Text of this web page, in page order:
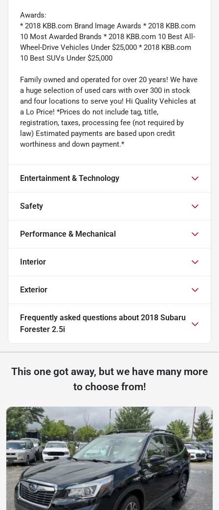
Awards:
* 2018 KBB.com Brand Image Awards * 2018 KBB.com
10 Most Awarded Brands * 2018 KBB.com 10 Best All-
Wheel-Drive Vehicles Under $25,000 * 2018 KBB.com
10 Best SUVs Under $25,000
Family owned and operated for over 20 years! We have
a huge selection of used cars with over 300 in stock
and four locations to serve you! Hi Quality Vehicles at
a Lo Price! *Prices do not include tag, title,
registration, taxes, processing fee (not required by
law) Estimated payments are based upon credit
worthiness and down payment.*
Entertainment & Technology
Safety
Performance & Mechanical
Interior
Exterior
Frequently asked questions about 2018 Subaru
Forester 2.5i
This one got away, but we have many more
to choose from!